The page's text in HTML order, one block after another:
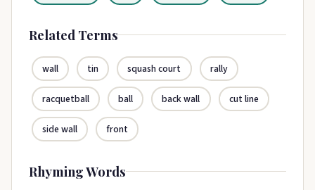
Related Terms
wall tin squash court rally
racquetball ball back wall cut line
side wall front
Rhyming Words